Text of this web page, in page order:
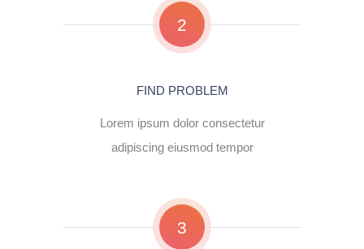
2
FIND PROBLEM
Lorem ipsum dolor consectetur
adipiscing eiusmod tempor
3